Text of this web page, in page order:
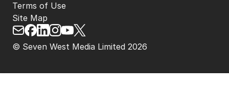
© Seven West Media Limited 2026
Terms of Use
Site Map